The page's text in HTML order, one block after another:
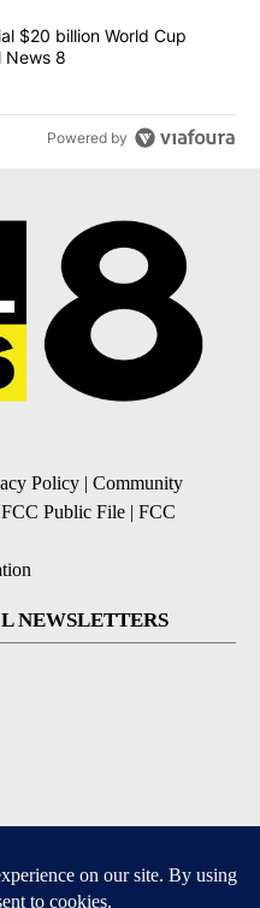
controversial $20 billion
$20 billion World Cup
News 8
Powered by
Policy | Community
Public File | FCC
NEWSLETTERS